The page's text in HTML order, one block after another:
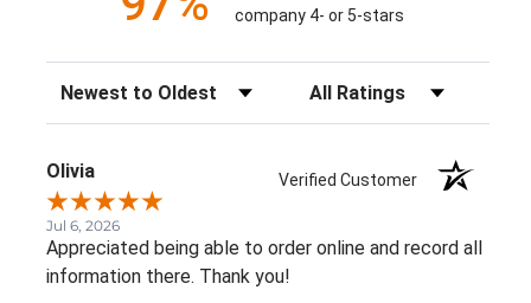
company 4- or 5-stars
Sort Reviews Filter Reviews by Rating
Olivia Verified Customer
Jul 6, 2026
Appreciated being able to order online and record all
information there. Thank you!